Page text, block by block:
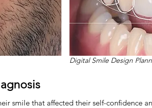
Digital Smile Design
smile that affected their self-confidence